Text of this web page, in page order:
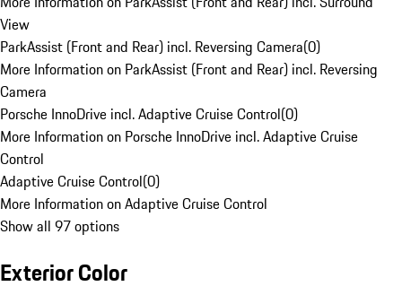
View
ParkAssist (Front and Rear) incl. Reversing Camera(0)
More Information on ParkAssist (Front and Rear) incl. Reversing
Camera
Porsche InnoDrive incl. Adaptive Cruise Control(0)
More Information on Porsche InnoDrive incl. Adaptive Cruise
Control
Adaptive Cruise Control(0)
More Information on Adaptive Cruise Control
Show all 97 options
Exterior Color